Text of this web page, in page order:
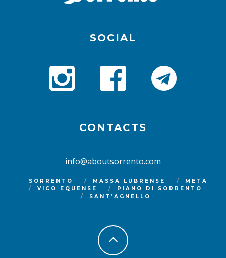
SOCIAL
CONTACTS
info@aboutsorrento.com
SORRENTO MASSA LUBRENSE
META
VICO EQUENSE
PIANO DI SORRENTO
SANT’AGNELLO